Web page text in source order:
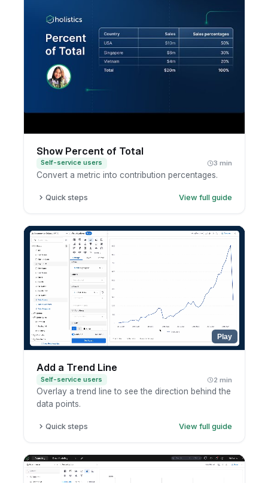
Review the smoothed trend.
Show Percent of Total
Self-service users 3 min
Convert a metric into contribution percentages.
Quick steps
View full guide
Click the metric.
Choose percent of total.
Review the updated calculation.
Play
Add a Trend Line
Self-service users 2 min
Overlay a trend line to see the direction behind the
data points.
Quick steps
View full guide
Open the analytic functions menu.
Add a trend line.